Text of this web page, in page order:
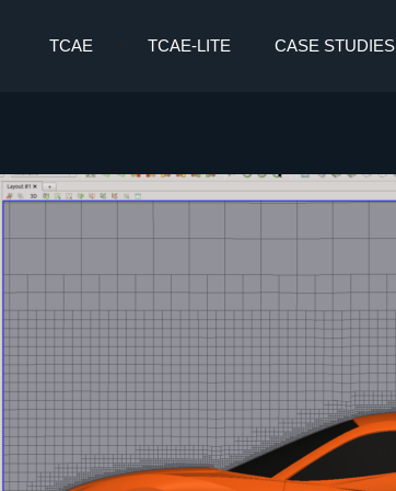
TCAE
TCAE-LITE CASE STUDIES